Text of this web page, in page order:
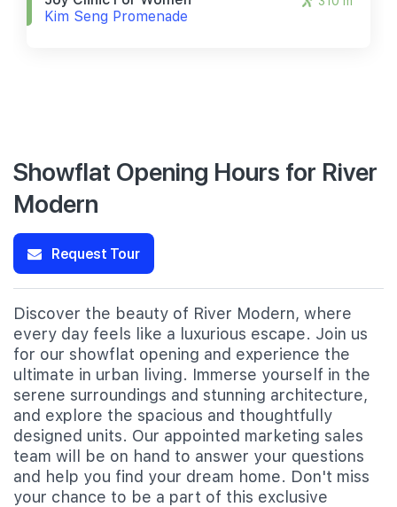
Kim Seng Promenade
Showflat Opening Hours for River
Modern
Request Tour
Discover the beauty of River Modern, where
every day feels like a luxurious escape. Join us
for our showflat opening and experience the
ultimate in urban living. Immerse yourself in the
serene surroundings and stunning architecture,
and explore the spacious and thoughtfully
designed units. Our appointed marketing sales
team will be on hand to answer your questions
and help you find your dream home. Don't miss
your chance to be a part of this exclusive